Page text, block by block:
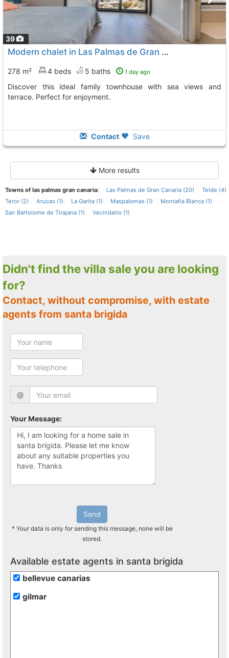
39
Modern chalet in Las Palmas de Gran Canaria
278 m² 4 beds 5 baths 1 day ago
Discover this ideal family townhouse with sea views and
terrace. Perfect for enjoyment.
Contact Save
More results
Towns of las palmas gran canaria: Las Palmas de Gran Canaria (20)
Telde (4)
Teror (2)
Arucas (1) La Garita (1) Maspalomas (1)
Montaña Blanca (1)
San Bartolome de Tirajana (1)
Vecindario (1)
Didn't find the villa sale you are looking
for?
Contact, without compromise, with estate
agents from santa brigida
@
Your Message:
Send
* Your data is only for sending this message, none will be
stored.
Available estate agents in santa brigida
bellevue canarias
gilmar